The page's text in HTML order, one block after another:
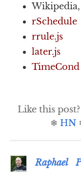
Wikipedia,
rSchedule
rrule.js
later.js
Like this
❄ HN
Raphael